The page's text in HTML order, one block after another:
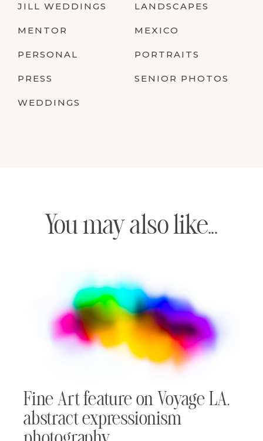
JILL WEDDINGS LANDSCAPES
MENTOR MEXICO
PERSONAL PORTRAITS
PRESS SENIOR PHOTOS
WEDDINGS
You may also like...
Fine Art feature on Voyage LA,
abstract expressionism